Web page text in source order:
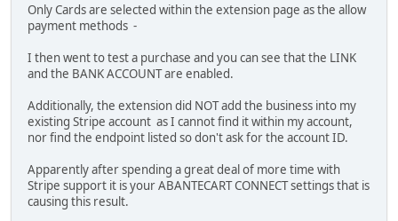
Only Cards are selected within the extension page as the allow
payment methods -
I then went to test a purchase and you can see that the LINK
and the BANK ACCOUNT are enabled.
Additionally, the extension did NOT add the business into my
existing Stripe account as I cannot find it within my account,
nor find the endpoint listed so don't ask for the account ID.
Apparently after spending a great deal of more time with
Stripe support it is your ABANTECART CONNECT settings that is
causing this result.